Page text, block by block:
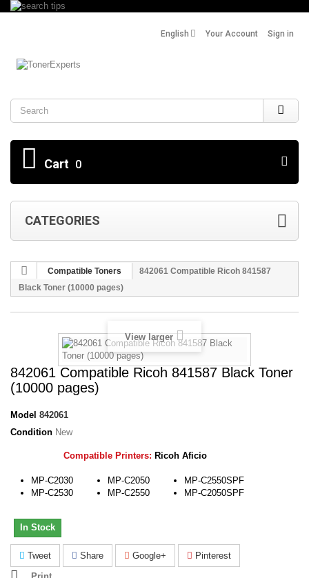
Sign in
Your Account
English
Search
Cart 0
CATEGORIES
Compatible Toners
842061 Compatible Ricoh 841587
Black Toner (10000 pages)
View larger
842061 Compatible Ricoh 841587 Black Toner
(10000 pages)
Model 842061
Condition New
Compatible Printers: Ricoh Aficio
MP-C2030
MP-C2530
MP-C2050
MP-C2550
MP-C2550SPF
MP-C2050SPF
In Stock
Tweet Share Google+
Pinterest